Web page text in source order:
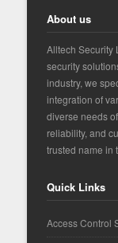
About us
Alltech Security
security
industry, we
integration of
diverse needs
reliability, and
trusted name in
Quick Links
Access Control